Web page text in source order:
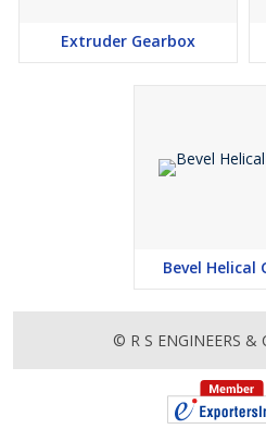
Extruder Gearbox
Bevel Helical
© R S ENGINEERS &